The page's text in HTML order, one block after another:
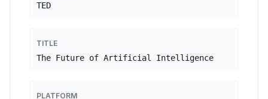
TED
TITLE
The Future of Artificial Intelligence
PLATFORM